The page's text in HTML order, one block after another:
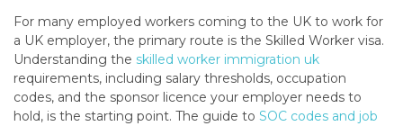
For many employed workers coming to the UK to work for
a UK employer, the primary route is the Skilled Worker visa.
Understanding the skilled worker immigration uk
requirements, including salary thresholds, occupation
codes, and the sponsor licence your employer needs to
hold, is the starting point. The guide to SOC codes and job